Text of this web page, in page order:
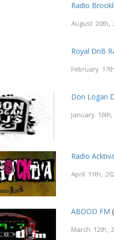
Radio
August 20th,
Royal DnB
February
Don Logan
January
Radio Acktiva
April 11th,
ABOOD FM
March 12th,